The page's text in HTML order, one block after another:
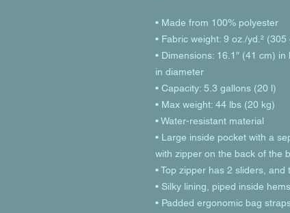
• Made from 100% polyester
• Fabric weight: 9 oz./yd.² (305
• Dimensions: 16.1″ (41 cm)
in diameter
• Capacity: 5.3 gallons (20 l)
• Max weight: 44 lbs (20 kg)
• Water-resistant material
• Large inside pocket with a
with zipper on the back of the
• Top zipper has 2 sliders,
• Silky lining, piped inside
• Padded ergonomic bag